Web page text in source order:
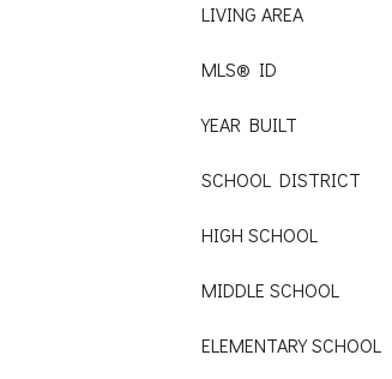
LIVING AREA
MLS® ID
YEAR BUILT
SCHOOL DISTRICT
HIGH SCHOOL
MIDDLE SCHOOL
ELEMENTARY SCHOOL